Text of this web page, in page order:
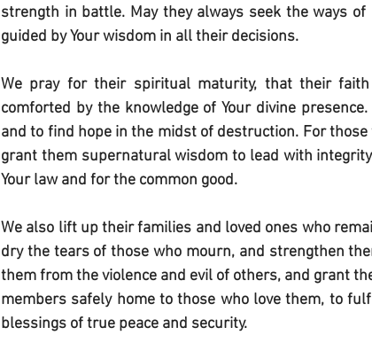
strength in battle. May they always seek the ways
guided by Your wisdom in all their decisions.
We pray for their spiritual maturity, that their
comforted by the knowledge of Your divine
and to find hope in the midst of destruction. For
grant them supernatural wisdom to lead with
Your law and for the common good.
We also lift up their families and loved ones who
dry the tears of those who mourn, and strengthen
them from the violence and evil of others, and grant
members safely home to those who love them, to
blessings of true peace and security.